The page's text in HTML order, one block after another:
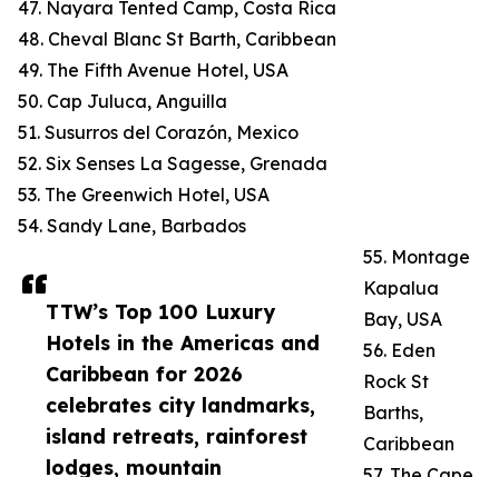
TTW’s Top 100 Luxury
Hotels in the Americas and
Caribbean for 2026
celebrates city landmarks,
island retreats, rainforest
lodges, mountain
47. Nayara Tented Camp, Costa Rica
48. Cheval Blanc St Barth, Caribbean
49. The Fifth Avenue Hotel, USA
50. Cap Juluca, Anguilla
51. Susurros del Corazón, Mexico
52. Six Senses La Sagesse, Grenada
53. The Greenwich Hotel, USA
54. Sandy Lane, Barbados
55. Montage
Kapalua
Bay, USA
56. Eden
Rock St
Barths,
Caribbean